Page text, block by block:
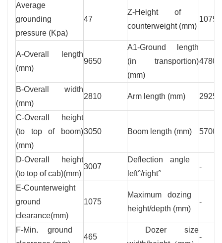
Average
grounding
pressure (Kpa)
47
Z-Height of
counterweight (mm)
1075
A-Overall length
(mm)
9650
A1-Ground length
(in transportion)
(mm)
4780
B-Overall width
(mm)
2810 Arm length (mm) 2925
C-Overall height
(to top of boom)
(mm)
3050 Boom length (mm) 5700
D-Overall height
(to top of cab)(mm)
3007
Deflection angle
left°/right°
-
E-Counterweight
ground
clearance(mm)
1075
Maximum dozing
height/depth (mm)
-
F-Min. ground
465
Dozer size
-